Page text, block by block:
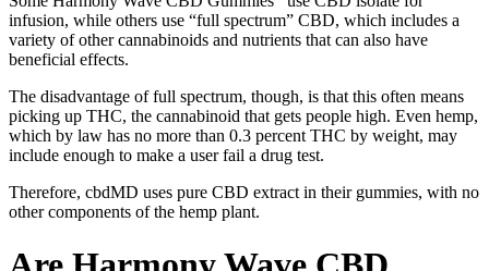
infusion, while others use “full spectrum” CBD, which includes a
variety of other cannabinoids and nutrients that can also have
beneficial effects.
The disadvantage of full spectrum, though, is that this often means
picking up THC, the cannabinoid that gets people high. Even hemp,
which by law has no more than 0.3 percent THC by weight, may
include enough to make a user fail a drug test.
Therefore, cbdMD uses pure CBD extract in their gummies, with no
other components of the hemp plant.